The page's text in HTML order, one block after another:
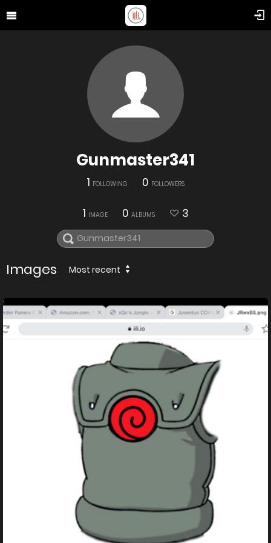
Gunmaster341
1 FOLLOWING 0 FOLLOWERS
1 IMAGE 0 ALBUMS 3
Images Most recent